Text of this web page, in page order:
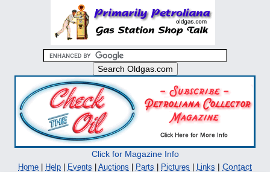
Click for Magazine Info
Home Help Events Auctions Parts Pictures Links | Contact